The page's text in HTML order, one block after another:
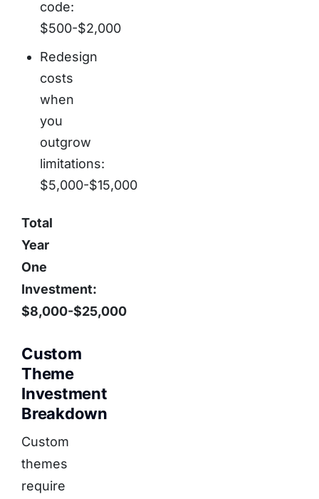
code:
$500-$2,000
Redesign
costs
when
you
outgrow
limitations:
$5,000-$15,000
Total
Year
One
Investment:
$8,000-$25,000
Custom
Theme
Investment
Breakdown
Custom
themes
require